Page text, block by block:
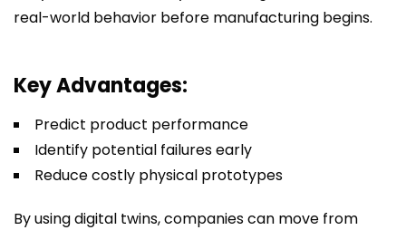
real-world behavior before manufacturing begins.
Key Advantages:
Predict product performance
Identify potential failures early
Reduce costly physical prototypes
By using digital twins, companies can move from